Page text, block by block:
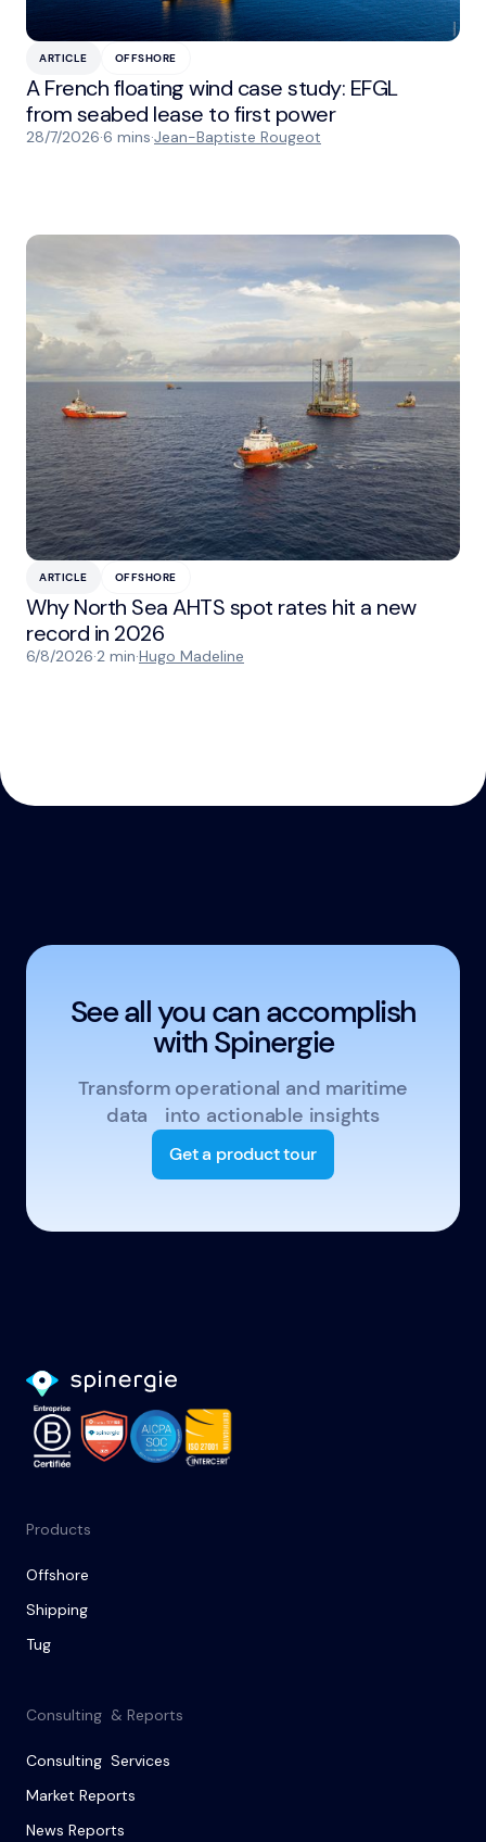
ARTICLE OFFSHORE
A French floating wind case study: EFGL
from seabed lease to first power
28/7/2026·6 mins·Jean-Baptiste Rougeot
ARTICLE OFFSHORE
Why North Sea AHTS spot rates hit a new
record in 2026
6/8/2026·2 min·Hugo Madeline
See all you can accomplish
with Spinergie
Transform operational and maritime
data into actionable insights
Get a product tour
Products
Offshore
Shipping
Tug
Consulting & Reports
Consulting Services
Market Reports
News Reports